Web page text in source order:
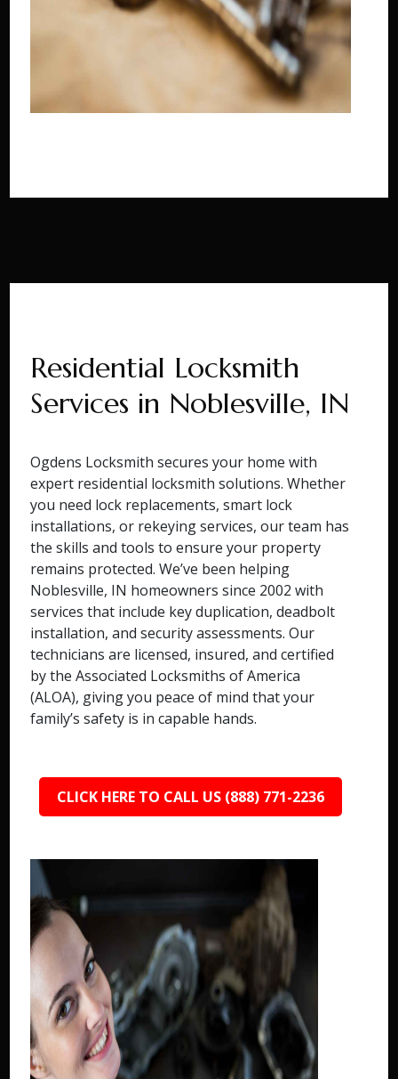
Residential Locksmith
Services in Noblesville, IN
Ogdens Locksmith secures your home with
expert residential locksmith solutions. Whether
you need lock replacements, smart lock
installations, or rekeying services, our team has
the skills and tools to ensure your property
remains protected. We’ve been helping
Noblesville, IN homeowners since 2002 with
services that include key duplication, deadbolt
installation, and security assessments. Our
technicians are licensed, insured, and certified
by the Associated Locksmiths of America
(ALOA), giving you peace of mind that your
family’s safety is in capable hands.
CLICK HERE TO CALL US (888) 771-2236